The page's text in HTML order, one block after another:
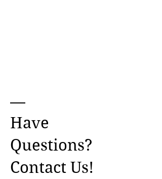
Have
Questions?
Contact Us!